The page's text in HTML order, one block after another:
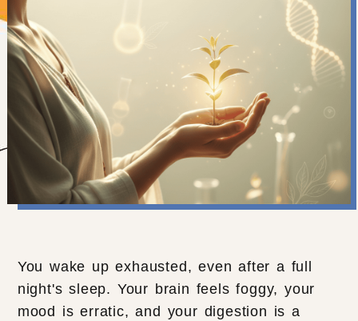
You wake up exhausted, even after a full
night's sleep. Your brain feels foggy, your
mood is erratic, and your digestion is a